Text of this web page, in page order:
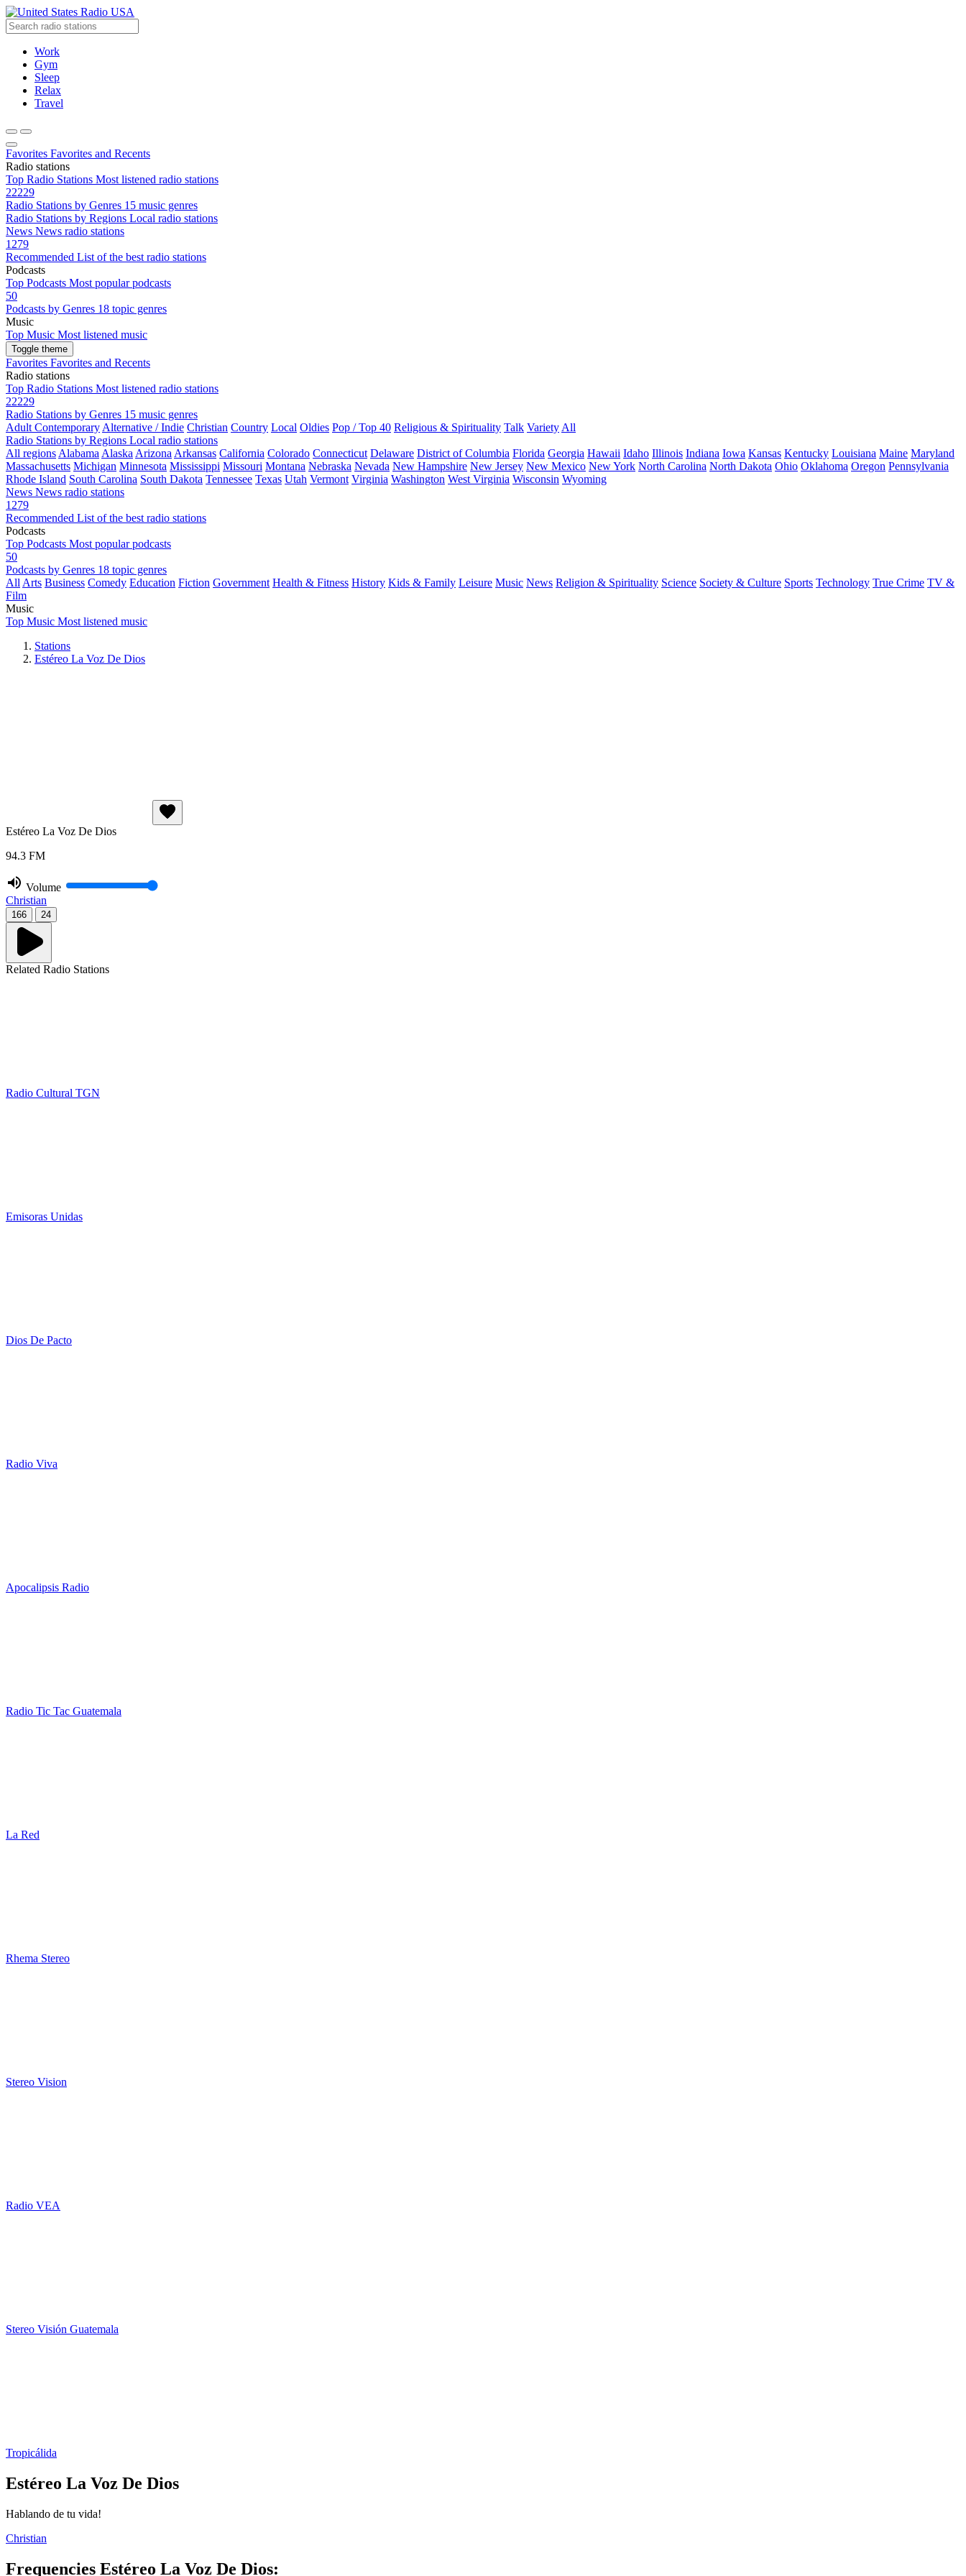
Radio USA
Work
Gym
Sleep
Relax
Travel
Favorites Favorites and Recents
Radio stations
Top Radio Stations Most listened radio stations
22229
Radio Stations by Genres 15 music genres
Radio Stations by Regions Local radio stations
News News radio stations
1279
Recommended List of the best radio stations
Podcasts
Top Podcasts Most popular podcasts
50
Podcasts by Genres 18 topic genres
Music
Top Music Most listened music
Toggle theme
Favorites Favorites and Recents
Radio stations
Top Radio Stations Most listened radio stations
22229
Radio Stations by Genres 15 music genres
Adult Contemporary Alternative / Indie Christian Country Local Oldies Pop / Top 40 Religious & Spirituality Talk Variety All
Radio Stations by Regions Local radio stations
All regions Alabama Alaska Arizona Arkansas California Colorado Connecticut Delaware District of Columbia Florida Georgia Hawaii Idaho Illinois Indiana Iowa Kansas Kentucky Louisiana Maine Maryland
Massachusetts Michigan Minnesota Mississippi Missouri Montana Nebraska Nevada New Hampshire New Jersey New Mexico New York North Carolina North Dakota Ohio Oklahoma Oregon Pennsylvania
Rhode Island South Carolina South Dakota Tennessee Texas Utah Vermont Virginia Washington West Virginia Wisconsin Wyoming
News News radio stations
1279
Recommended List of the best radio stations
Podcasts
Top Podcasts Most popular podcasts
50
Podcasts by Genres 18 topic genres
All Arts Business Comedy Education Fiction Government Health & Fitness History Kids & Family Leisure Music News Religion & Spirituality Science Society & Culture Sports Technology True Crime TV &
Film
Music
Top Music Most listened music
Stations
Estéreo La Voz De Dios
Estéreo La Voz De Dios
94.3 FM
Volume
Christian
166 24
Related Radio Stations
Radio Cultural TGN
Emisoras Unidas
Dios De Pacto
Radio Viva
Apocalipsis Radio
Radio Tic Tac Guatemala
La Red
Rhema Stereo
Stereo Vision
Radio VEA
Stereo Visión Guatemala
Tropicálida
Estéreo La Voz De Dios
Hablando de tu vida!
Christian
Frequencies Estéreo La Voz De Dios: